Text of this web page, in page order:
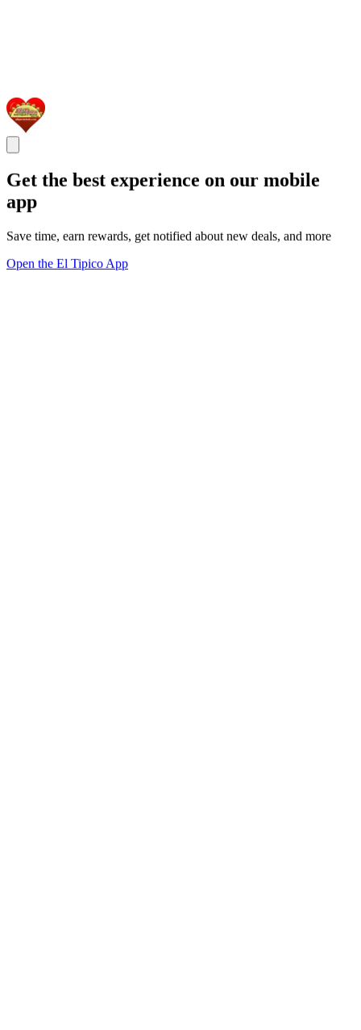
Get the best experience on our mobile
app
Save time, earn rewards, get notified about new deals, and more
Open the El Tipico App